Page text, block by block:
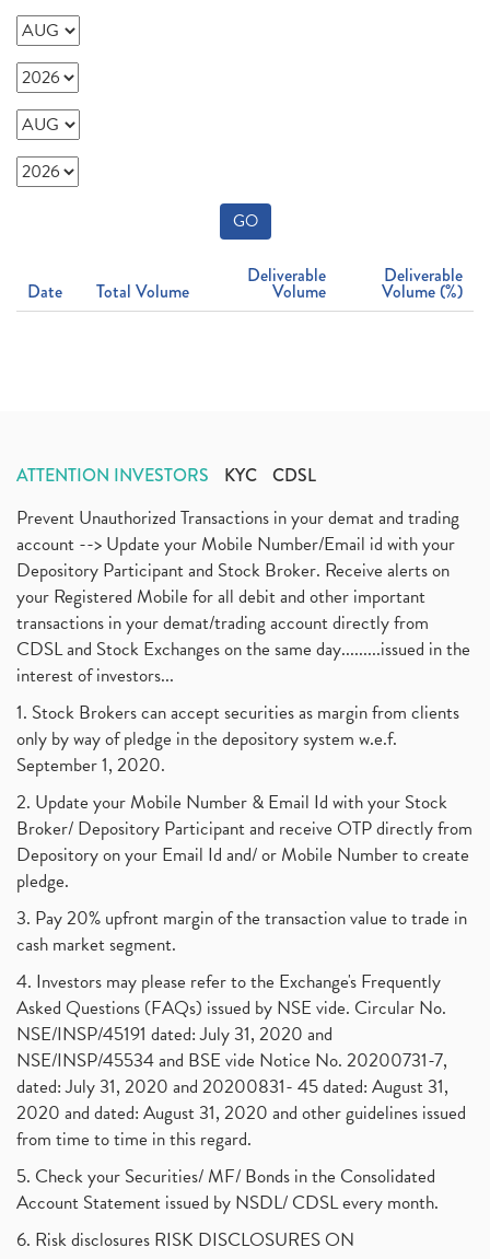
GO
Date Total Volume
Deliverable
Volume
Deliverable
Volume (%)
ATTENTION INVESTORS KYC CDSL
Prevent Unauthorized Transactions in your demat and trading
account --> Update your Mobile Number/Email id with your
Depository Participant and Stock Broker. Receive alerts on
your Registered Mobile for all debit and other important
transactions in your demat/trading account directly from
CDSL and Stock Exchanges on the same day.........issued in the
interest of investors...
1. Stock Brokers can accept securities as margin from clients
only by way of pledge in the depository system w.e.f.
September 1, 2020.
2. Update your Mobile Number & Email Id with your Stock
Broker/ Depository Participant and receive OTP directly from
Depository on your Email Id and/ or Mobile Number to create
pledge.
3. Pay 20% upfront margin of the transaction value to trade in
cash market segment.
4. Investors may please refer to the Exchange's Frequently
Asked Questions (FAQs) issued by NSE vide. Circular No.
NSE/INSP/45191 dated: July 31, 2020 and
NSE/INSP/45534 and BSE vide Notice No. 20200731-7,
dated: July 31, 2020 and 20200831- 45 dated: August 31,
2020 and dated: August 31, 2020 and other guidelines issued
from time to time in this regard.
5. Check your Securities/ MF/ Bonds in the Consolidated
Account Statement issued by NSDL/ CDSL every month.
6. Risk disclosures RISK DISCLOSURES ON